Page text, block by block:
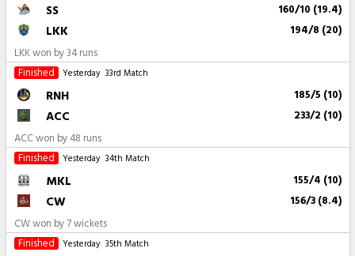
SS 160/10 (19.4)
LKK 194/8 (20)
LKK won by 34 runs
Finished
Yesterday 33rd Match
RNH 185/5 (10)
ACC 233/2 (10)
ACC won by 48 runs
Finished
Yesterday 34th Match
MKL 155/4 (10)
CW 156/3 (8.4)
CW won by 7 wickets
Finished
Yesterday 35th Match